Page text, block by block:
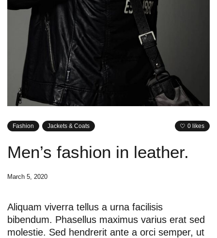
0 likes
Fashion Jackets & Coats
Men’s fashion in leather.
March 5, 2020
Aliquam viverra tellus a urna facilisis
bibendum. Phasellus maximus varius erat sed
molestie. Sed hendrerit ante a orci semper, ut